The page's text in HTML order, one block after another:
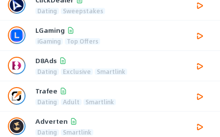
Dating Sweepstakes
LGaming
iGaming Top Offers
D8Ads
Dating Exclusive Smartlink
Trafee
Dating Adult Smartlink
Adverten
Dating Smartlink